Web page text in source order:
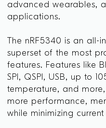
advanced wearables,
applications.
The nRF5340 is an all-
superset of the most
features. Features like
SPI, QSPI, USB, up to
temperature, and
more performance,
while minimizing